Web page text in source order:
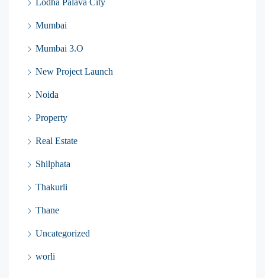
Lodha Palava City
Mumbai
Mumbai 3.O
New Project Launch
Noida
Property
Real Estate
Shilphata
Thakurli
Thane
Uncategorized
worli